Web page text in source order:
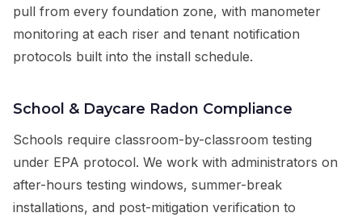
pull from every foundation zone, with manometer
monitoring at each riser and tenant notification
protocols built into the install schedule.
School & Daycare Radon Compliance
Schools require classroom-by-classroom testing
under EPA protocol. We work with administrators on
after-hours testing windows, summer-break
installations, and post-mitigation verification to